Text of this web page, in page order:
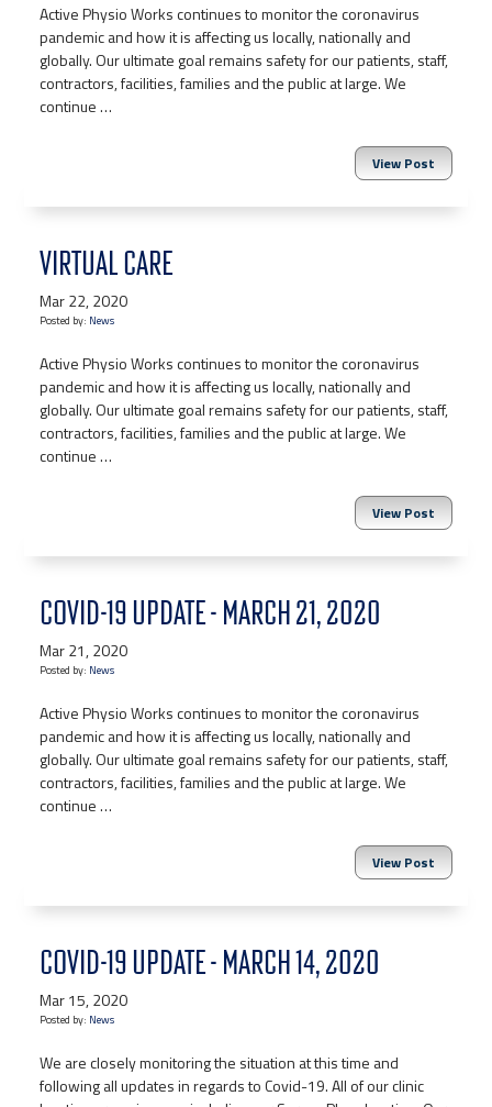
Active Physio Works continues to monitor the coronavirus
pandemic and how it is affecting us locally, nationally and
globally. Our ultimate goal remains safety for our patients, staff,
contractors, facilities, families and the public at large. We
continue …
View Post
VIRTUAL CARE
Mar 22, 2020
Posted by: News
Active Physio Works continues to monitor the coronavirus
pandemic and how it is affecting us locally, nationally and
globally. Our ultimate goal remains safety for our patients, staff,
contractors, facilities, families and the public at large. We
continue …
View Post
COVID-19 UPDATE - MARCH 21, 2020
Mar 21, 2020
Posted by: News
Active Physio Works continues to monitor the coronavirus
pandemic and how it is affecting us locally, nationally and
globally. Our ultimate goal remains safety for our patients, staff,
contractors, facilities, families and the public at large. We
continue …
View Post
COVID-19 UPDATE - MARCH 14, 2020
Mar 15, 2020
Posted by: News
We are closely monitoring the situation at this time and
following all updates in regards to Covid-19. All of our clinic